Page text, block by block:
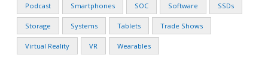
Podcast Smartphones SOC Software SSDs
Storage Systems Tablets Trade Shows
Virtual Reality VR Wearables